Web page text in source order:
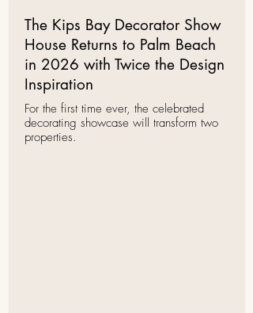
The Kips Bay Decorator Show
House Returns to Palm Beach
in 2026 with Twice the Design
Inspiration
For the first time ever, the celebrated
decorating showcase will transform two
properties.